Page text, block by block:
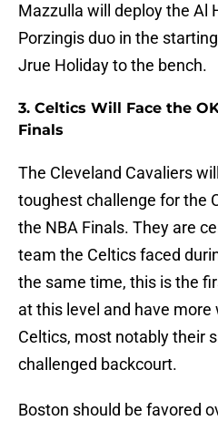
Mazzulla will deploy the Al
Porzingis duo in the
Jrue Holiday to the bench.
3. Celtics Will Face the
Finals
The Cleveland Cavaliers
toughest challenge for the
the NBA Finals. They are
team the Celtics faced
the same time, this is the
at this level and have
Celtics, most notably their
challenged backcourt.
Boston should be favored